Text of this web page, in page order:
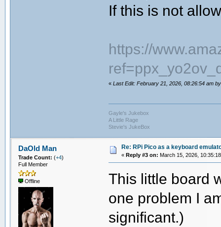
If this is not
https://
«Last Edit: February 21, 2026, 08:26:54 am
Gayle's Jukebox
A Little Rage
Stevie's JukeBox
DaOld Man
Trade Count: (+4)
Full Member
Offline
Re: RPi Pico as a keyboard
« Reply #3 on: March 15, 2026,
This little board
one problem I
significant.)